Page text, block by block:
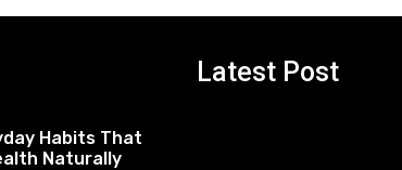
Habits That
Naturally
Latest Post